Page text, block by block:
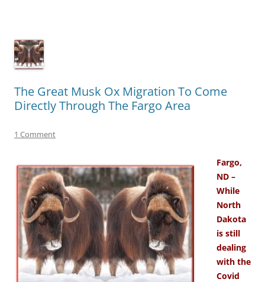
The Great Musk Ox Migration To Come
Directly Through The Fargo Area
1 Comment
Fargo,
ND –
While
North
Dakota
is still
dealing
with the
Covid